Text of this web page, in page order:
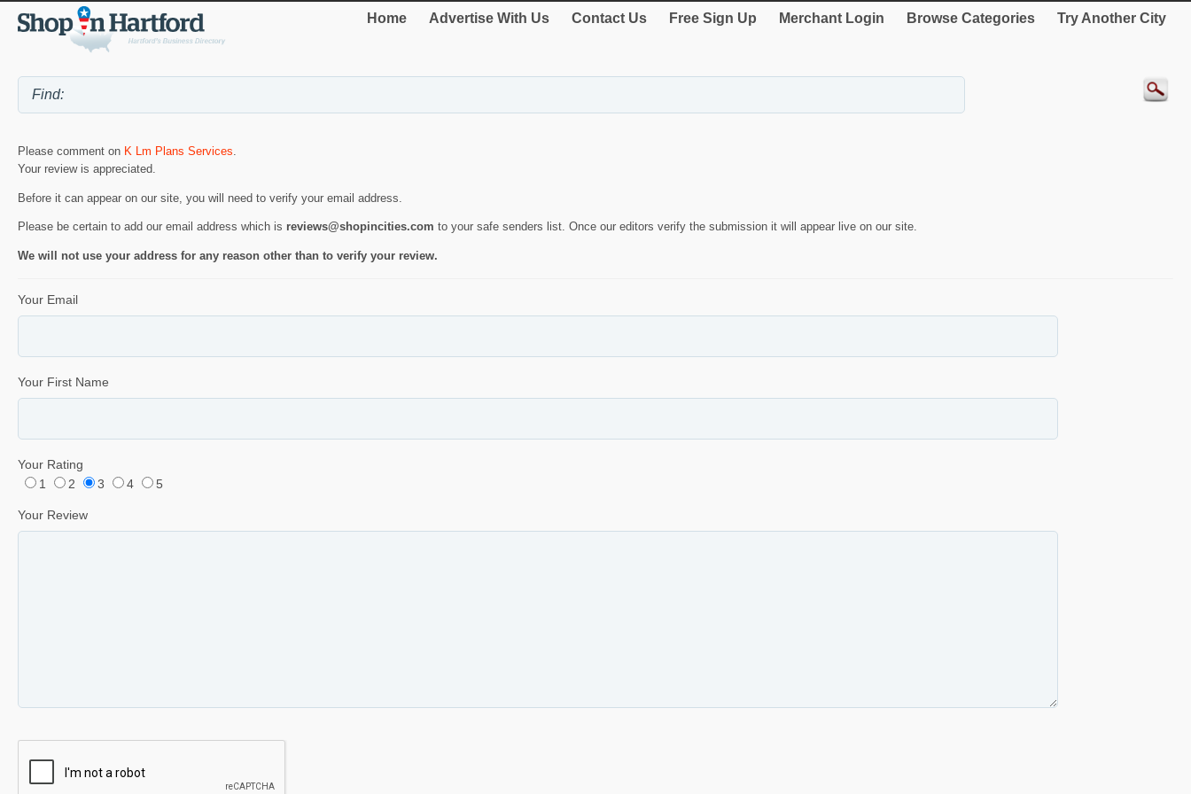
Home Advertise With Us Contact Us Free Sign Up Merchant Login Browse Categories Try Another City
Please comment on K Lm Plans Services
Your review is appreciated.
Before it can appear on our site, you will need to verify your email address.
Please be certain to add our email address which is reviews@shopincities.com to your safe senders list. Once our editors verify the submission it will appear live on our site.
We will not use your address for any reason other than to verify your review.
Your Email
Your First Name
Your Rating
1
2 3 4 5
Your Review